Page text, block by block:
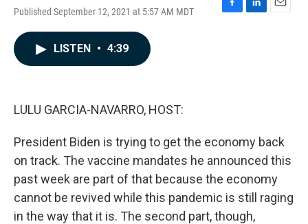
Published September 12, 2021 at 5:57 AM MDT
F
L
E
LISTEN • 4:39
LULU GARCIA-NAVARRO, HOST:
President Biden is trying to get the economy back
on track. The vaccine mandates he announced this
past week are part of that because the economy
cannot be revived while this pandemic is still raging
in the way that it is. The second part, though,